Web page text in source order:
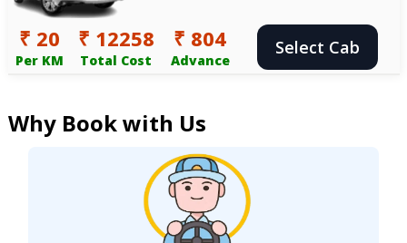
₹ 20
Per KM
₹ 12258
Total Cost
₹ 804
Advance
Select Cab
Why Book with Us